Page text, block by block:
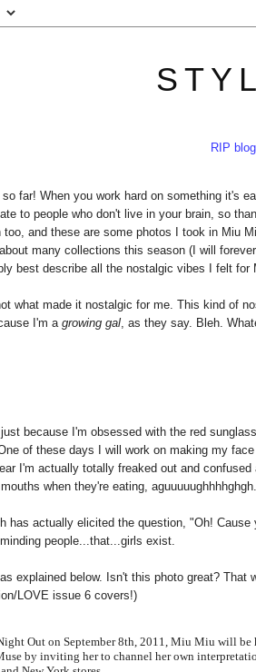
RIP
so far! When you work hard on something it's
to people who don't live in your brain, so
and these are some photos I took in Miu
many collections this season (I will
best describe all the nostalgic vibes I felt for
what made it nostalgic for me. This kind of
I'm agrowing gal , as they say. Bleh.
because I'm obsessed with the red
of these days I will work on making my
I'm actually totally freaked out and
when they're eating, aguuuuughhhhghgh.
has actually elicited the question, "Oh!
people...that...girls exist.
explained below. Isn't this photo great?
LOVE issue 6 covers!)
Out on September 8th, 2011, Miu Miu will be
by inviting her to channel her own